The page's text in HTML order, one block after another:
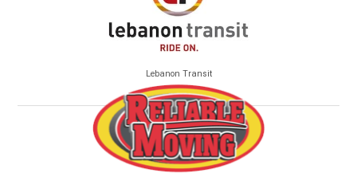
Lebanon Transit